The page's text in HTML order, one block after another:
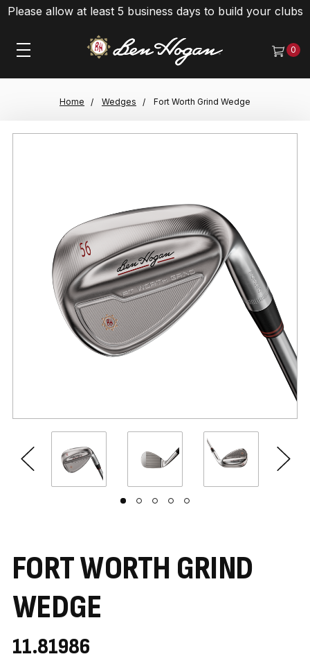
Please allow at least 5 business days to build your clubs
0
Home Wedges Fort Worth Grind Wedge
FORT WORTH GRIND
WEDGE
11.81986